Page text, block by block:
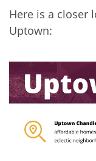
Here is a closer
Uptown: